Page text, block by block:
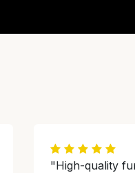
"High-quality